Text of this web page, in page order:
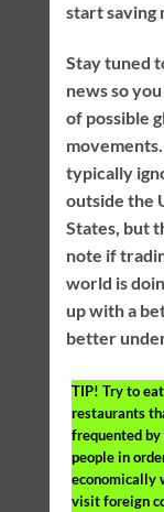
start saving
Stay tuned
news so
of possible
typically
outside the
States, but
note if
world is
up with a
better
TIP! Try to
restaurants
frequented by
people in
economically
visit foreign